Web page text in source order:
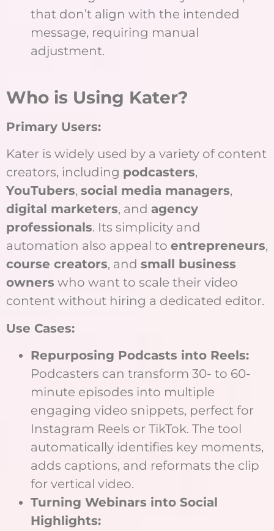
that don’t align with the intended
message, requiring manual
adjustment.
Who is Using Kater?
Primary Users:
Kater is widely used by a variety of content
creators, including podcasters,
YouTubers, social media managers,
digital marketers, and agency
professionals. Its simplicity and
automation also appeal to entrepreneurs,
course creators, and small business
owners who want to scale their video
content without hiring a dedicated editor.
Use Cases:
Repurposing Podcasts into Reels:
Podcasters can transform 30- to 60-
minute episodes into multiple
engaging video snippets, perfect for
Instagram Reels or TikTok. The tool
automatically identifies key moments,
adds captions, and reformats the clip
for vertical video.
Turning Webinars into Social
Highlights: